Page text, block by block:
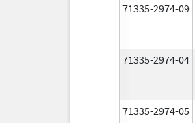
71335-2974-09
71335-2974-04
71335-2974-05